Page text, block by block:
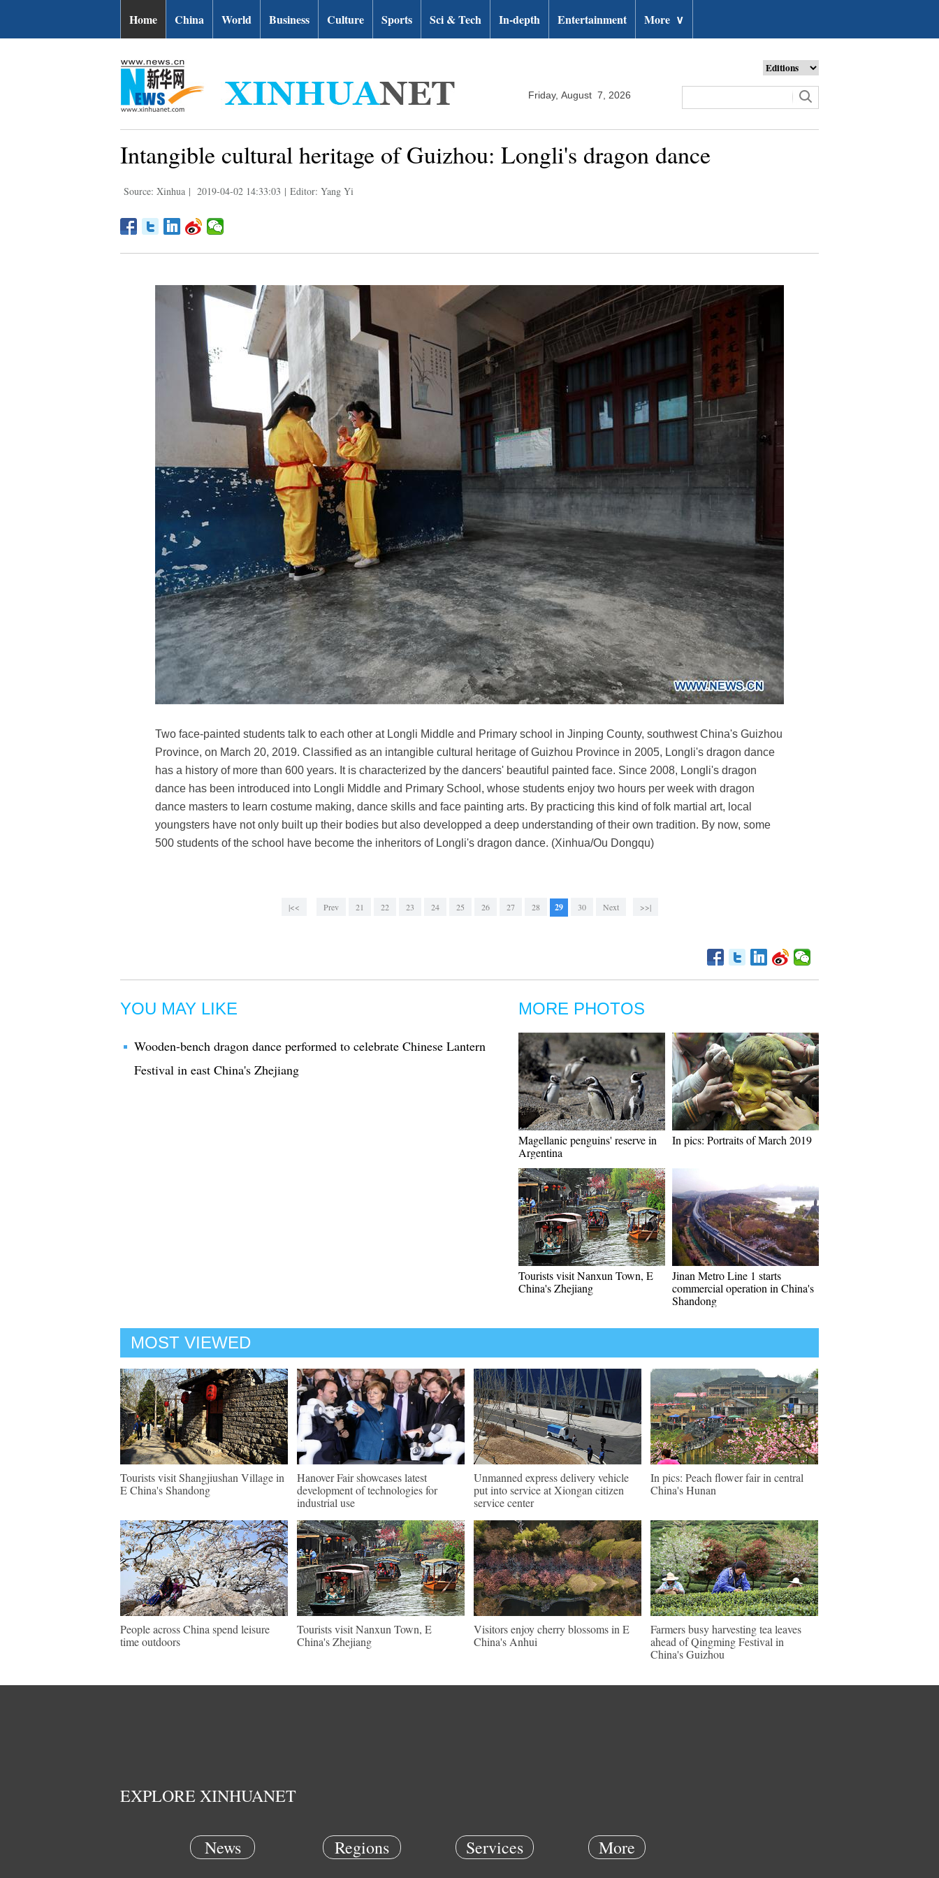
Home China World Business Culture Sports Sci & Tech In-depth Entertainment More ∨
Friday, August 7, 2026
Intangible cultural heritage of Guizhou: Longli's dragon dance
Source: Xinhua | 2019-04-02 14:33:03 | Editor: Yang Yi
Two face-painted students talk to each other at Longli Middle and Primary school in Jinping County, southwest China's Guizhou
Province, on March 20, 2019. Classified as an intangible cultural heritage of Guizhou Province in 2005, Longli's dragon dance
has a history of more than 600 years. It is characterized by the dancers' beautiful painted face. Since 2008, Longli's dragon
dance has been introduced into Longli Middle and Primary School, whose students enjoy two hours per week with dragon
dance masters to learn costume making, dance skills and face painting arts. By practicing this kind of folk martial art, local
youngsters have not only built up their bodies but also developped a deep understanding of their own tradition. By now, some
500 students of the school have become the inheritors of Longli's dragon dance. (Xinhua/Ou Dongqu)
|<< Prev 21 22 23 24 25 26 27 28 29 30 Next >>|
YOU MAY LIKE
Wooden-bench dragon dance performed to celebrate Chinese Lantern
Festival in east China's Zhejiang
MORE PHOTOS
Magellanic penguins' reserve in
Argentina
In pics: Portraits of March 2019
Tourists visit Nanxun Town, E
China's Zhejiang
Jinan Metro Line 1 starts
commercial operation in China's
Shandong
MOST VIEWED
Tourists visit Shangjiushan Village in
E China's Shandong
Hanover Fair showcases latest
development of technologies for
industrial use
Unmanned express delivery vehicle
put into service at Xiongan citizen
service center
In pics: Peach flower fair in central
China's Hunan
People across China spend leisure
time outdoors
Tourists visit Nanxun Town, E
China's Zhejiang
Visitors enjoy cherry blossoms in E
China's Anhui
Farmers busy harvesting tea leaves
ahead of Qingming Festival in
China's Guizhou
EXPLORE XINHUANET
News Regions Services More